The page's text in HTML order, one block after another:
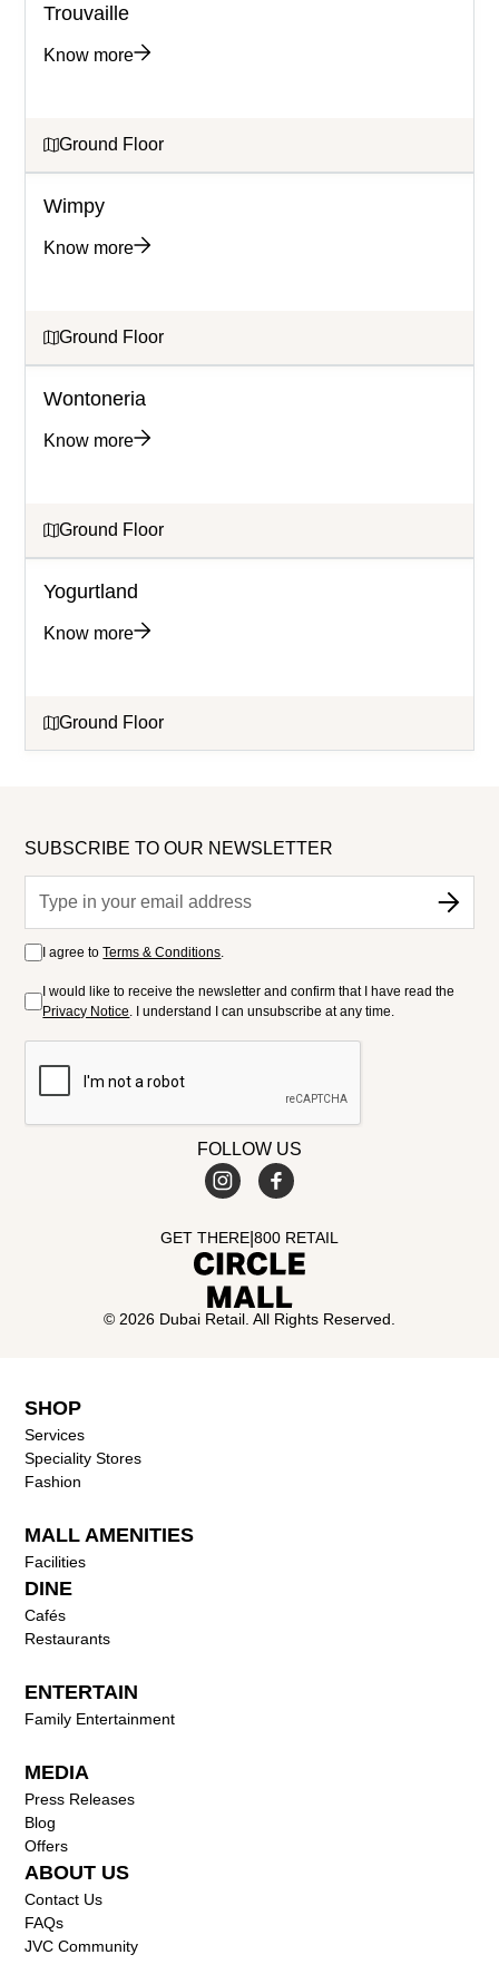
Trouvaille
Know more
Ground Floor
Wimpy
Know more
Ground Floor
Wontoneria
Know more
Ground Floor
Yogurtland
Know more
Ground Floor
SUBSCRIBE TO OUR NEWSLETTER
I agree toTerms & Conditions
I would like to receive the newsletter and confirm that I have read the
Privacy Notice . I understand I can unsubscribe at any time.
FOLLOW US
© 2026 Dubai Retail. All Rights Reserved.
GET THERE 800 RETAIL
SHOP
Services
Speciality Stores
Fashion
MALL AMENITIES
Facilities
DINE
Cafés
Restaurants
ENTERTAIN
Family Entertainment
MEDIA
Press Releases
Blog
Offers
ABOUT US
Contact Us
FAQs
JVC Community